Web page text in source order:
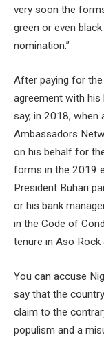
very soon the
green or even
nomination.”
After paying for
agreement with his
say, in 2018, when
Ambassadors
on his behalf for
forms in the 2019
President Buhari
or his bank
in the Code of
tenure in Aso
You can accuse
say that the
claim to the
populism and a